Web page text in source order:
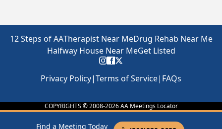
Find a Meeting Today
12 Steps of AATherapist Near MeDrug Rehab Near Me
Halfway House Near MeGet Listed
Privacy Policy|Terms of Service| FAQs
COPYRIGHTS © 2008-2026AA Meetings Locator